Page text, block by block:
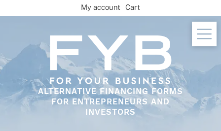
to
ALTERNATIVE FINANCING FORMS
FOR ENTREPRENEURS AND
INVESTORS
My account Cart